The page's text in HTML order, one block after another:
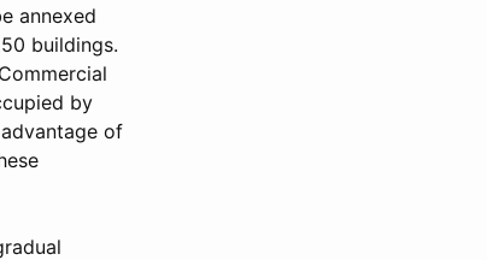
annexed
buildings.
by
of